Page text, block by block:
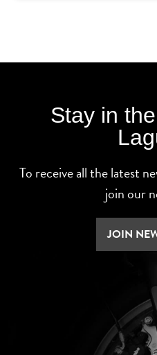
Stay in
To receive all the latest
join our
JOIN